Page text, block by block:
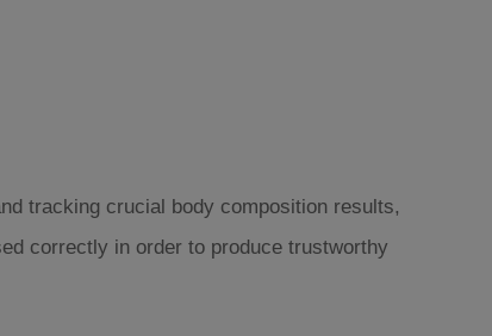
tracking crucial body composition results,
correctly in order to produce trustworthy